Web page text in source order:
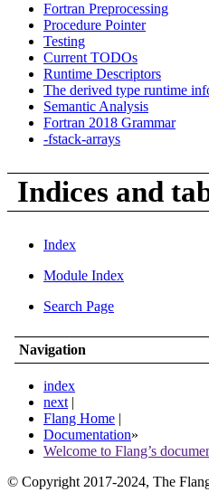
Fortran Preprocessing
Procedure Pointer
Testing
Current TODOs
Runtime Descriptors
The derived type runtime
Semantic Analysis
Fortran 2018 Grammar
-fstack-arrays
Indices and
Index
Module Index
Search Page
Navigation
index
next |
Flang Home |
Documentation»
Welcome to Flang’s
© Copyright 2017-2024, The